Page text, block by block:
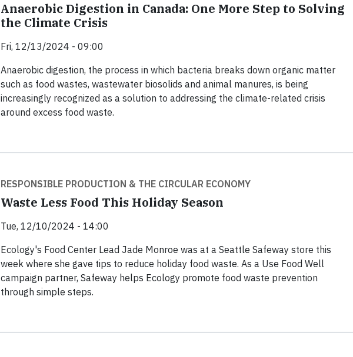
Anaerobic Digestion in Canada: One More Step to Solving
the Climate Crisis
Fri, 12/13/2024 - 09:00
Anaerobic digestion, the process in which bacteria breaks down organic matter
such as food wastes, wastewater biosolids and animal manures, is being
increasingly recognized as a solution to addressing the climate-related crisis
around excess food waste.
RESPONSIBLE PRODUCTION & THE CIRCULAR ECONOMY
Waste Less Food This Holiday Season
Tue, 12/10/2024 - 14:00
Ecology's Food Center Lead Jade Monroe was at a Seattle Safeway store this
week where she gave tips to reduce holiday food waste. As a Use Food Well
campaign partner, Safeway helps Ecology promote food waste prevention
through simple steps.